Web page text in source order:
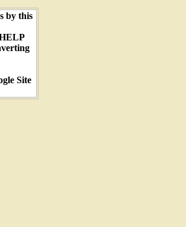
by this
Site